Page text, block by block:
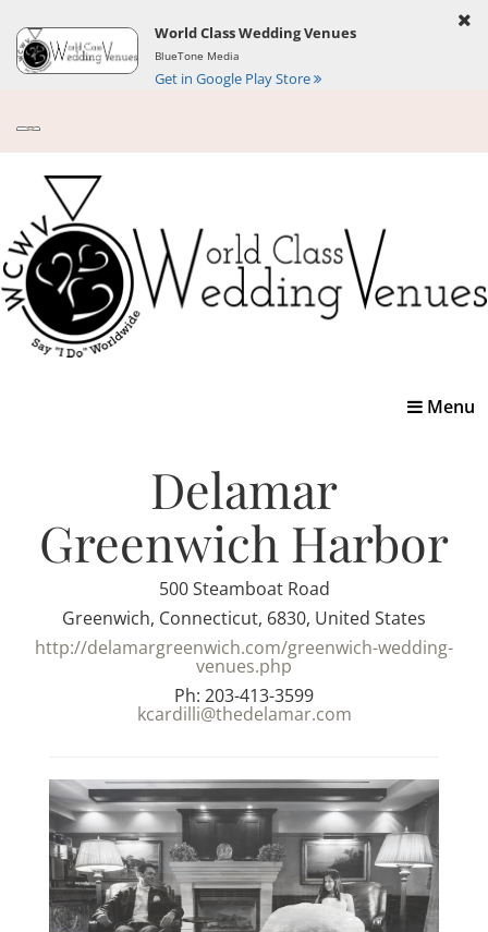
World Class Wedding Venues
BlueTone Media
Get in Google Play Store
Toggle
Menu
Delamar
Greenwich Harbor
500 Steamboat Road
Greenwich, Connecticut, 6830, United States
http://delamargreenwich.com/greenwich-wedding-
venues.php
Ph: 203-413-3599
kcardilli@thedelamar.com